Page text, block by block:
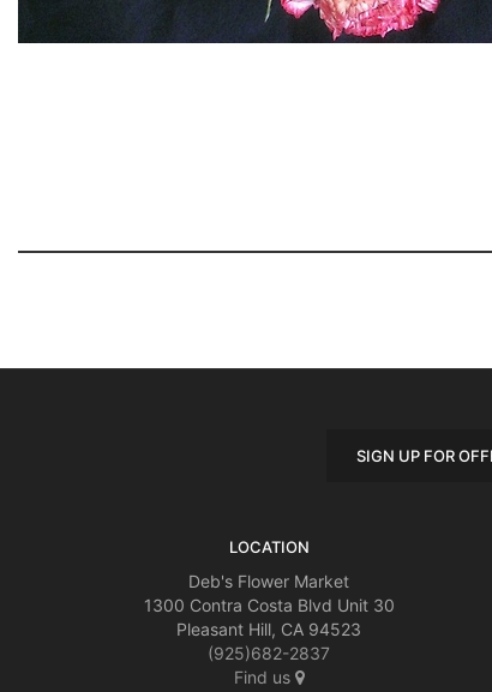
SIGN UP FOR
LOCATION
Deb's Flower Market
1300 Contra Costa Blvd Unit 30
Pleasant Hill, CA 94523
(925)682-2837
Find us